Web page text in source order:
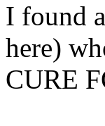
I found
here)
CURE